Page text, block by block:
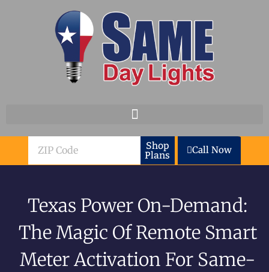
ZIP
Code
Shop
Plans
Call Now
Texas Power On-Demand:
The Magic Of Remote Smart
Meter Activation For Same-